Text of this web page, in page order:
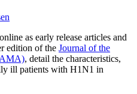
as early release articles and
edition of the Journal of the
, detail the characteristics,
ill patients with H1N1 in